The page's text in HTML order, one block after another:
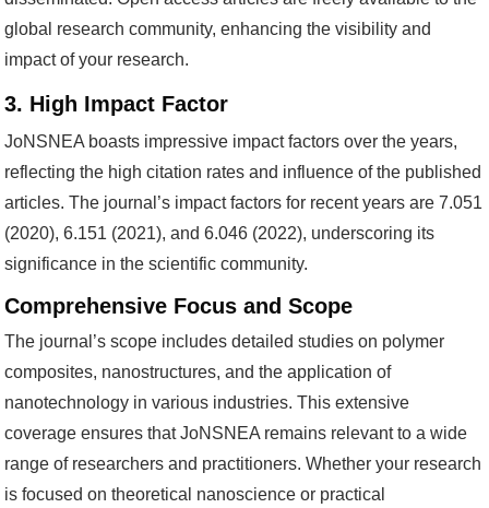
global research community, enhancing the visibility and
impact of your research.
3. High Impact Factor
JoNSNEA boasts impressive impact factors over the years,
reflecting the high citation rates and influence of the published
articles. The journal’s impact factors for recent years are 7.051
(2020), 6.151 (2021), and 6.046 (2022), underscoring its
significance in the scientific community.
Comprehensive Focus and Scope
The journal’s scope includes detailed studies on polymer
composites, nanostructures, and the application of
nanotechnology in various industries. This extensive
coverage ensures that JoNSNEA remains relevant to a wide
range of researchers and practitioners. Whether your research
is focused on theoretical nanoscience or practical